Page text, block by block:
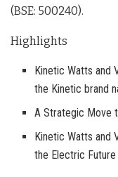
(BSE: 500240).
Highlights
Kinetic Watts and
the Kinetic brand
A Strategic Move
Kinetic Watts and
the Electric Future